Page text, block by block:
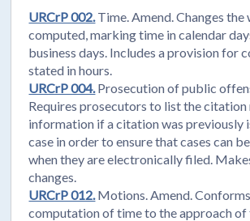
URCrP 002. Time. Amend. Changes
computed, marking time in calendar
business days. Includes a provision for
stated in hours.
URCrP 004. Prosecution of public
Requires prosecutors to list the citation
information if a citation was previously
case in order to ensure that cases can
when they are electronically filed.
changes.
URCrP 012. Motions. Amend.
computation of time to the approach of